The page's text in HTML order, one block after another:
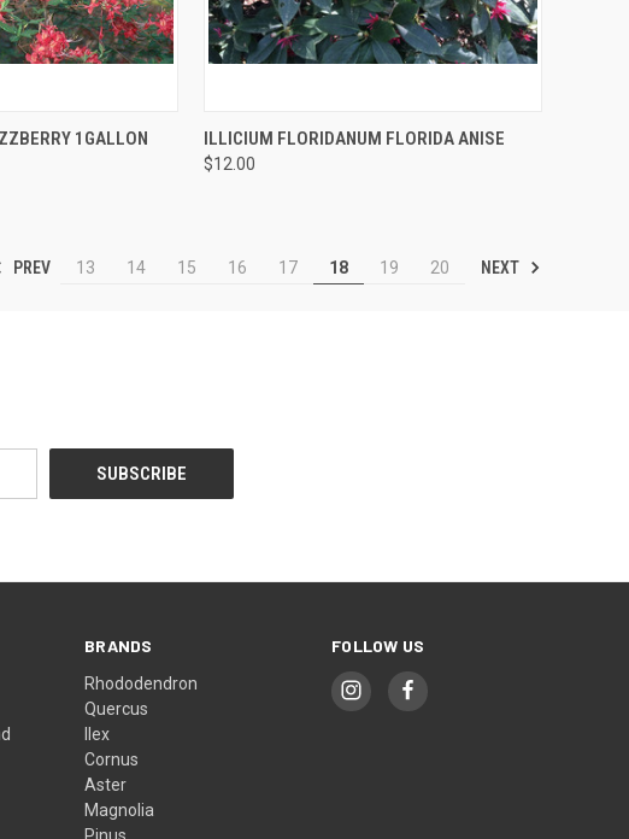
OUT OF STOCK
1GALLON QUICK VIEW OUT OF STOCK
ILLICIUM FLORIDANUM FLORIDA ANISE
$12.00
PREV 13 14 15 16 17 18 19 20 NEXT
BRANDS
Rhododendron
Quercus
Ilex
Cornus
Aster
Magnolia
FOLLOW US